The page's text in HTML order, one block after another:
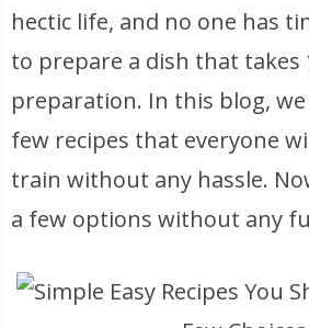
hectic life, and no one has
to prepare a dish that takes
preparation. In this blog, we
few recipes that everyone
train without any hassle.
a few options without any